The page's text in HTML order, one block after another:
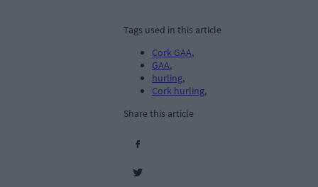
Tags used in this article
Cork GAA,
GAA,
hurling,
Cork hurling,
Share this article